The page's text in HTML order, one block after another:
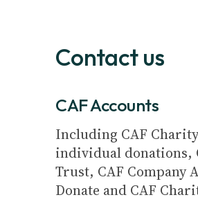
Contact us
CAF Accounts
Including CAF
individual donations,
Trust, CAF Company
Donate and CAF